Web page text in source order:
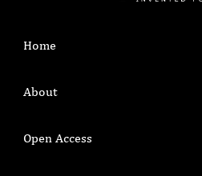
Home
About
Open Access